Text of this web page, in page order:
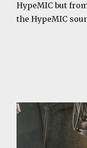
HypeMIC but
the HypeMIC